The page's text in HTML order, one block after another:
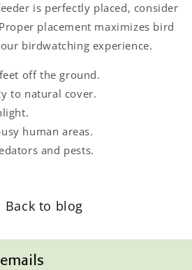
is perfectly placed, consider
placement maximizes bird
birdwatching experience.
off the ground.
to natural cover.
human areas.
and pests.
Back to blog